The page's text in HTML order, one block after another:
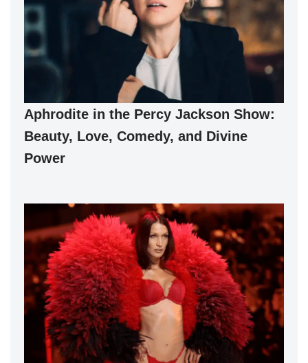
Aphrodite in the Percy Jackson Show:
Beauty, Love, Comedy, and Divine
Power